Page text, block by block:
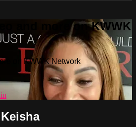
and more on KWWK
on KWWK Network